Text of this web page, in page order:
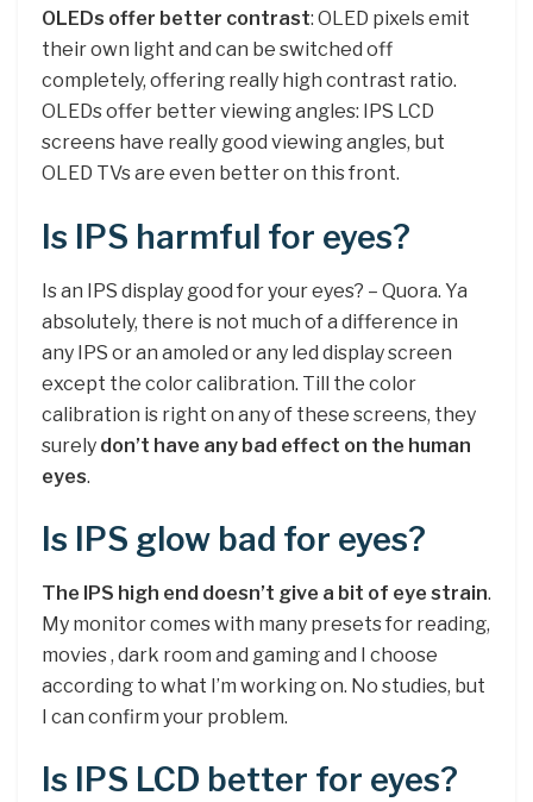
OLEDs offer better contrast: OLED pixels emit
their own light and can be switched off
completely, offering really high contrast ratio.
OLEDs offer better viewing angles: IPS LCD
screens have really good viewing angles, but
OLED TVs are even better on this front.
Is IPS harmful for eyes?
Is an IPS display good for your eyes? – Quora. Ya
absolutely, there is not much of a difference in
any IPS or an amoled or any led display screen
except the color calibration. Till the color
calibration is right on any of these screens, they
surely don’t have any bad effect on the human
eyes.
Is IPS glow bad for eyes?
The IPS high end doesn’t give a bit of eye strain.
My monitor comes with many presets for reading,
movies , dark room and gaming and I choose
according to what I’m working on. No studies, but
I can confirm your problem.
Is IPS LCD better for eyes?